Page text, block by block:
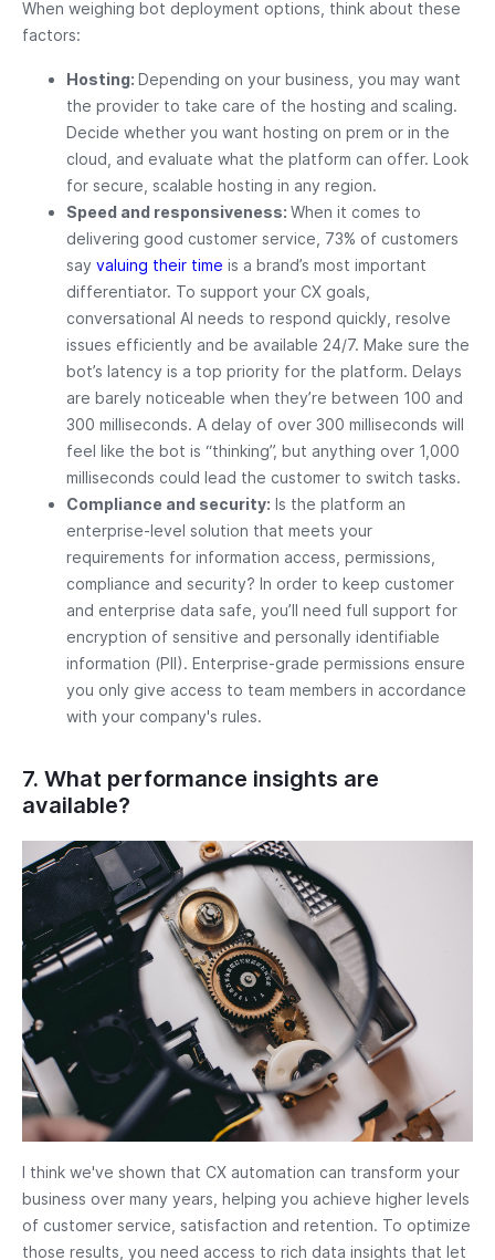
When weighing bot deployment options, think about these
factors:
Hosting: Depending on your business, you may want
the provider to take care of the hosting and scaling.
Decide whether you want hosting on prem or in the
cloud, and evaluate what the platform can offer. Look
for secure, scalable hosting in any region.
Speed and responsiveness: When it comes to
delivering good customer service, 73% of customers
say valuing their time is a brand’s most important
differentiator. To support your CX goals,
conversational AI needs to respond quickly, resolve
issues efficiently and be available 24/7. Make sure the
bot’s latency is a top priority for the platform. Delays
are barely noticeable when they’re between 100 and
300 milliseconds. A delay of over 300 milliseconds will
feel like the bot is “thinking”, but anything over 1,000
milliseconds could lead the customer to switch tasks.
Compliance and security: Is the platform an
enterprise-level solution that meets your
requirements for information access, permissions,
compliance and security? In order to keep customer
and enterprise data safe, you’ll need full support for
encryption of sensitive and personally identifiable
information (PII). Enterprise-grade permissions ensure
you only give access to team members in accordance
with your company's rules.
7. What performance insights are
available?
I think we've shown that CX automation can transform your
business over many years, helping you achieve higher levels
of customer service, satisfaction and retention. To optimize
those results, you need access to rich data insights that let